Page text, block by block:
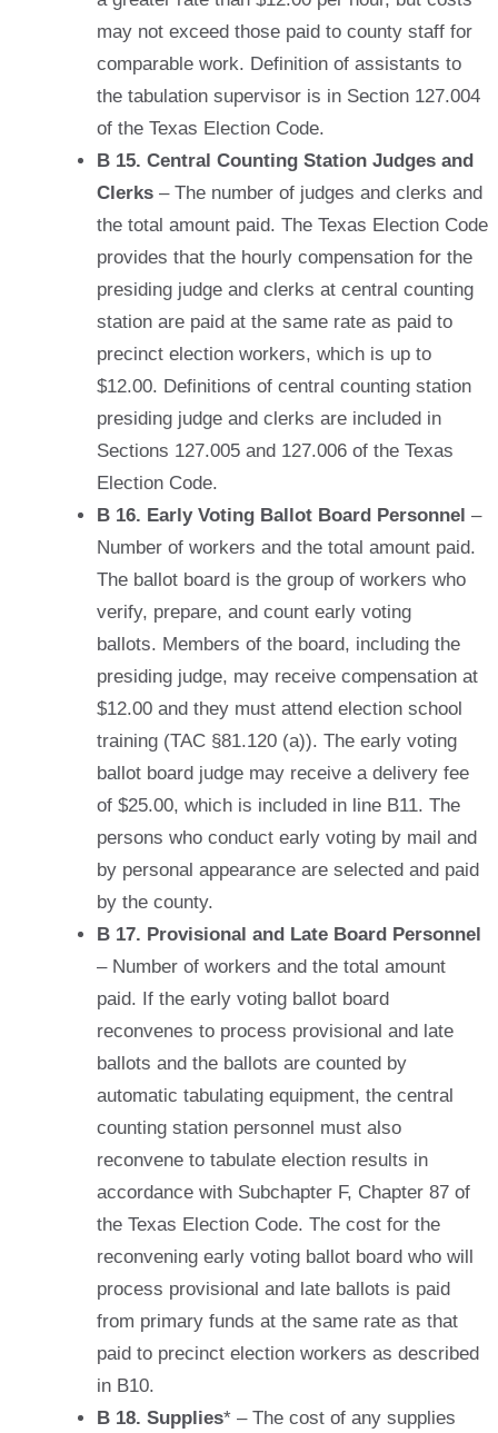
may not exceed those paid to county staff for
comparable work. Definition of assistants to
the tabulation supervisor is in Section 127.004
of the Texas Election Code.
B 15. Central Counting Station Judges and
Clerks – The number of judges and clerks and
the total amount paid. The Texas Election Code
provides that the hourly compensation for the
presiding judge and clerks at central counting
station are paid at the same rate as paid to
precinct election workers, which is up to
$12.00. Definitions of central counting station
presiding judge and clerks are included in
Sections 127.005 and 127.006 of the Texas
Election Code.
B 16. Early Voting Ballot Board Personnel –
Number of workers and the total amount paid.
The ballot board is the group of workers who
verify, prepare, and count early voting
ballots. Members of the board, including the
presiding judge, may receive compensation at
$12.00 and they must attend election school
training (TAC §81.120 (a)). The early voting
ballot board judge may receive a delivery fee
of $25.00, which is included in line B11. The
persons who conduct early voting by mail and
by personal appearance are selected and paid
by the county.
B 17. Provisional and Late Board Personnel
– Number of workers and the total amount
paid. If the early voting ballot board
reconvenes to process provisional and late
ballots and the ballots are counted by
automatic tabulating equipment, the central
counting station personnel must also
reconvene to tabulate election results in
accordance with Subchapter F, Chapter 87 of
the Texas Election Code. The cost for the
reconvening early voting ballot board who will
process provisional and late ballots is paid
from primary funds at the same rate as that
paid to precinct election workers as described
in B10.
B 18. Supplies* – The cost of any supplies